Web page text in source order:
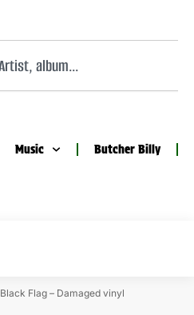
Music Butcher Billy
Black Flag – Damaged vinyl